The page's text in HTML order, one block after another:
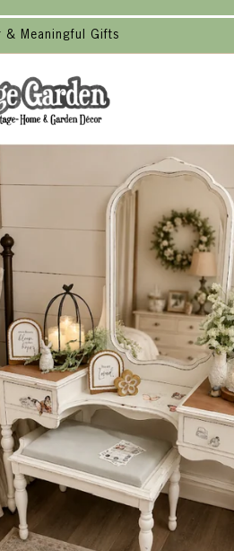
& Meaningful Gifts